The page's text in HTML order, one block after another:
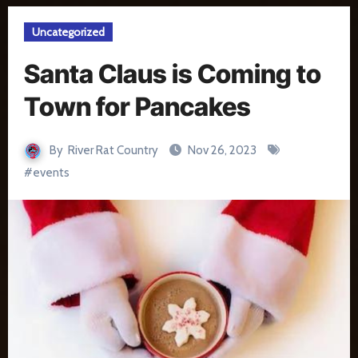
Uncategorized
Santa Claus is Coming to
Town for Pancakes
By River Rat Country
Nov 26, 2023
#events